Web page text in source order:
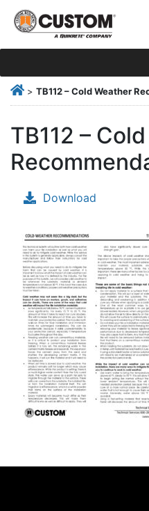
> TB112 – Cold Weather
TB112 –
Download